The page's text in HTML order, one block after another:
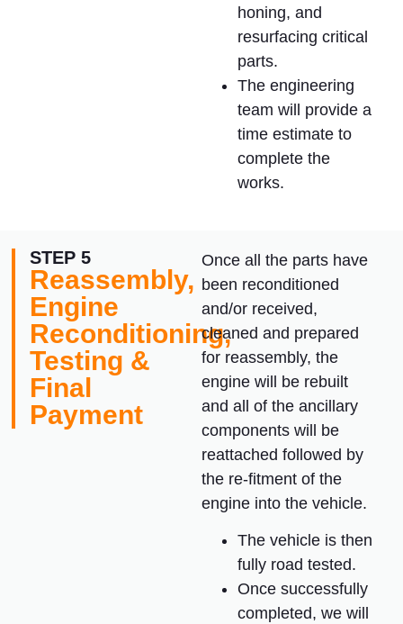
honing, and
resurfacing critical
parts.
The engineering
team will provide a
time estimate to
complete the
works.
STEP 5
Reassembly,
Engine
Reconditioning,
Testing &
Final
Payment
Once all the parts have
been reconditioned
and/or received,
cleaned and prepared
for reassembly, the
engine will be rebuilt
and all of the ancillary
components will be
reattached followed by
the re-fitment of the
engine into the vehicle.
The vehicle is then
fully road tested.
Once successfully
completed, we will